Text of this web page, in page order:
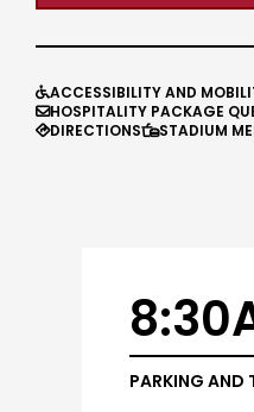
ACCESSIBILITY AND
HOSPITALITY PACKAGE
DIRECTIONSSTADIUM
PARKING AND